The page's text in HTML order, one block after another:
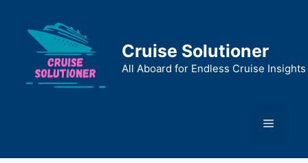
content
Cruise Solutioner
All Aboard for Endless Cruise Insights
Menu